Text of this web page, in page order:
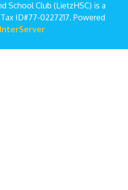
School Club (LietzHSC) is a
ID#77-0227217. Powered
InterServer